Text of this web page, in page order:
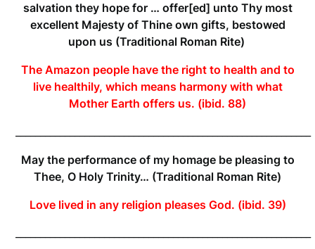
salvation they hope for … offer[ed] unto Thy most
excellent Majesty of Thine own gifts, bestowed
upon us (Traditional Roman Rite)
The Amazon people have the right to health and to
live healthily, which means harmony with what
Mother Earth offers us. (ibid. 88)
May the performance of my homage be pleasing to
Thee, O Holy Trinity… (Traditional Roman Rite)
Love lived in any religion pleases God. (ibid. 39)